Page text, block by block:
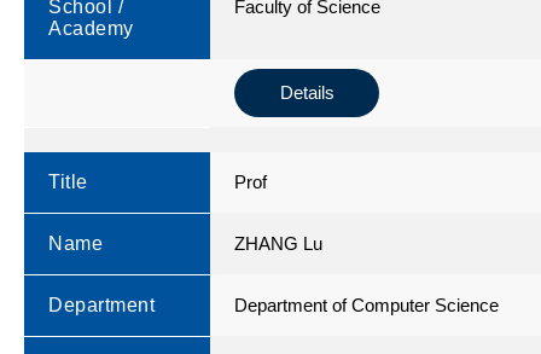
School /
Academy
Faculty of Science
Details
Title Prof
Name ZHANG Lu
Department Department of Computer Science